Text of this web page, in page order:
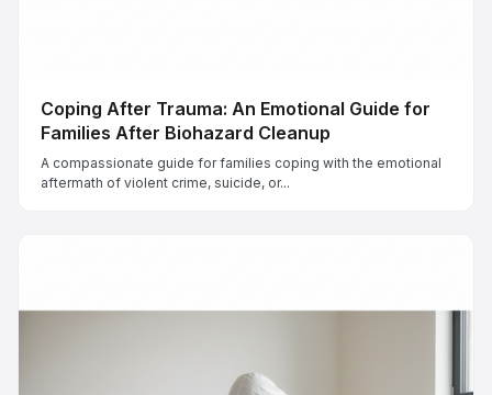
Coping After Trauma: An Emotional Guide for
Families After Biohazard Cleanup
A compassionate guide for families coping with the emotional
aftermath of violent crime, suicide, or...